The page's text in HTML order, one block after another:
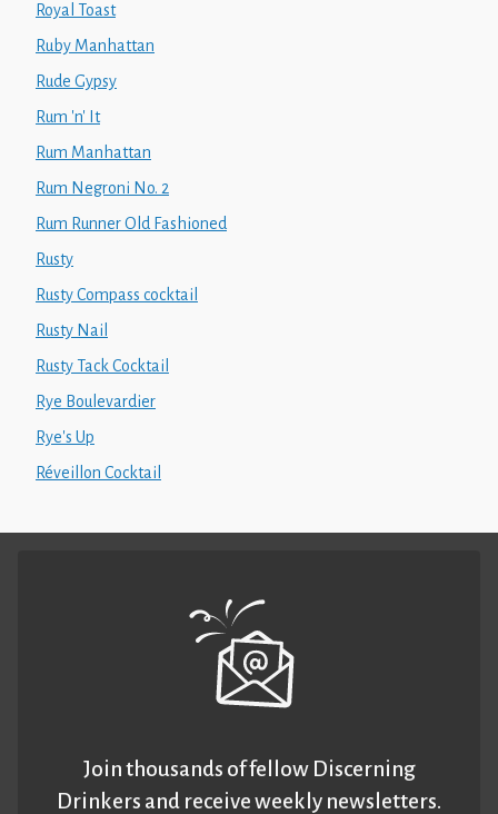
Royal Toast
Ruby Manhattan
Rude Gypsy
Rum 'n' It
Rum Manhattan
Rum Negroni No. 2
Rum Runner Old Fashioned
Rusty
Rusty Compass cocktail
Rusty Nail
Rusty Tack Cocktail
Rye Boulevardier
Rye's Up
Réveillon Cocktail
Join thousands of fellow Discerning
Drinkers and receive weekly newsletters.